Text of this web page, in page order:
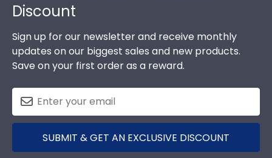
Discount
Sign up for our newsletter and receive monthly
updates on our biggest sales and new products.
Save on your first order as a reward.
SUBMIT & GET AN EXCLUSIVE DISCOUNT